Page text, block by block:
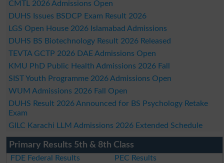
CMTL 2026 Admissions Open
DUHS Issues BSDCP Exam Result 2026
LGS Open House 2026 Islamabad Admissions
DUHS BS Biotechnology Result 2026 Released
TEVTA GCTP 2026 DAE Admissions Open
KMU PhD Public Health Admissions 2026 Fall
SIST Youth Programme 2026 Admissions Open
WUM Admissions 2026 Fall Open
DUHS Result 2026 Announced for BS Psychology Retake
Exam
GILC Karachi LLM Admissions 2026 Extended Schedule
Primary Results 5th & 8th Class
FDE Federal Results
PEC Results